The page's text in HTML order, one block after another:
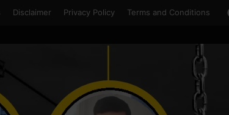
Disclaimer Privacy Policy Terms and Conditions